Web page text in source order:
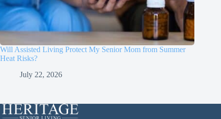
Will Assisted Living Protect My Senior Mom from Summer
Heat Risks?
July 22, 2026